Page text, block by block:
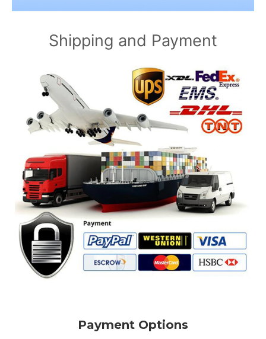
Shipping and Payment
Payment Options